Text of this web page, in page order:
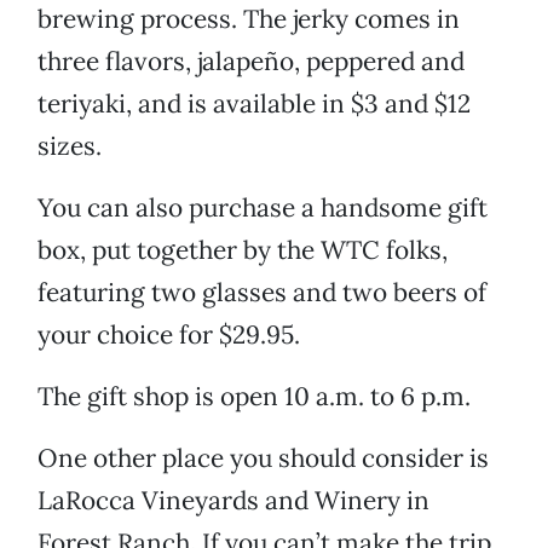
brewing process. The jerky comes in
three flavors, jalapeño, peppered and
teriyaki, and is available in $3 and $12
sizes.
You can also purchase a handsome gift
box, put together by the WTC folks,
featuring two glasses and two beers of
your choice for $29.95.
The gift shop is open 10 a.m. to 6 p.m.
One other place you should consider is
LaRocca Vineyards and Winery in